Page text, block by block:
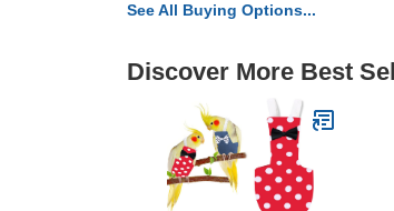
See All Buying Options...
Discover More Best